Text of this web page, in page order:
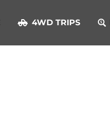
4WD TRIPS